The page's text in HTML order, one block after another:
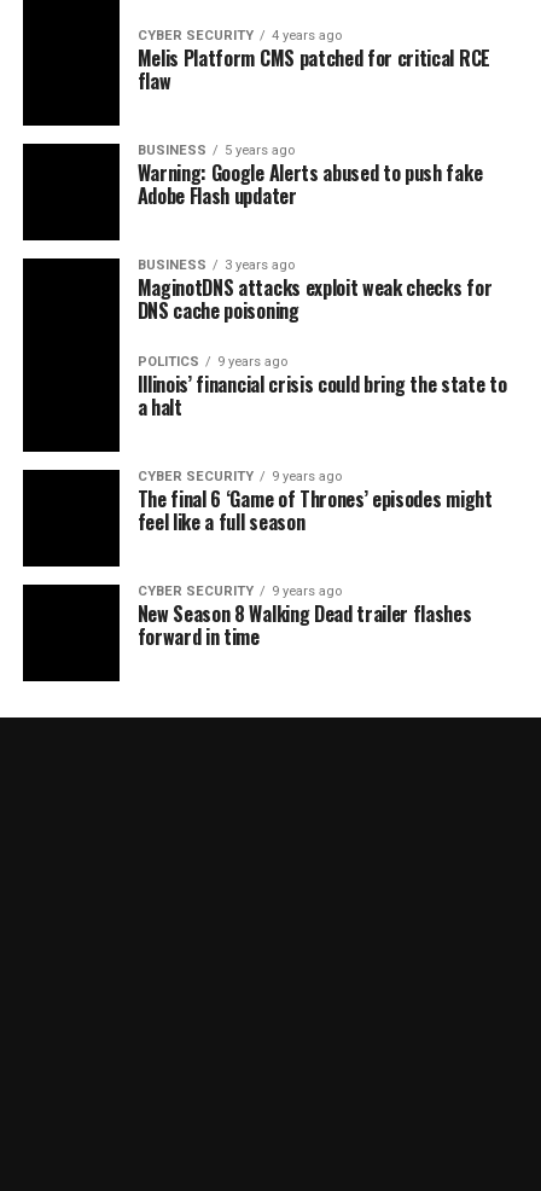
CYBER SECURITY 4 years ago
Melis Platform CMS patched for critical RCE
flaw
BUSINESS 5 years ago
Warning: Google Alerts abused to push fake
Adobe Flash updater
BUSINESS 3 years ago
MaginotDNS attacks exploit weak checks for
DNS cache poisoning
POLITICS 9 years ago
Illinois’ financial crisis could bring the state to
a halt
CYBER SECURITY 9 years ago
The final 6 ‘Game of Thrones’ episodes might
feel like a full season
CYBER SECURITY 9 years ago
New Season 8 Walking Dead trailer flashes
forward in time